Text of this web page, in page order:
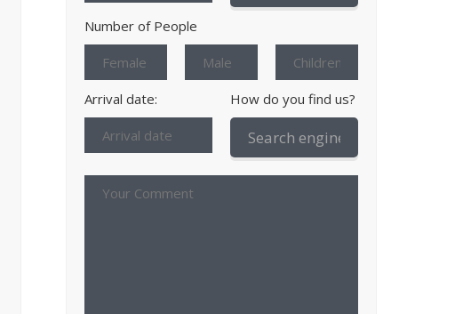
Number of People
Arrival date: How do you find us?